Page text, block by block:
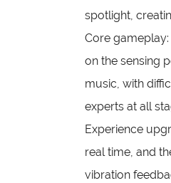
spotlight,
Core
on the sensing
music, with
experts at all
Experience
real time, and
vibration